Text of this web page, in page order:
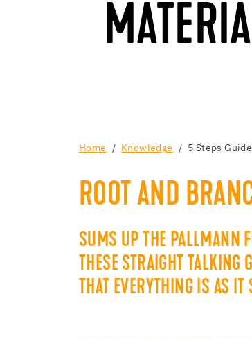
Home Knowledge 5 Steps
ROOT AND
SUMS UP THE PALLMANN
THESE STRAIGHT TALKING
THAT EVERYTHING IS AS